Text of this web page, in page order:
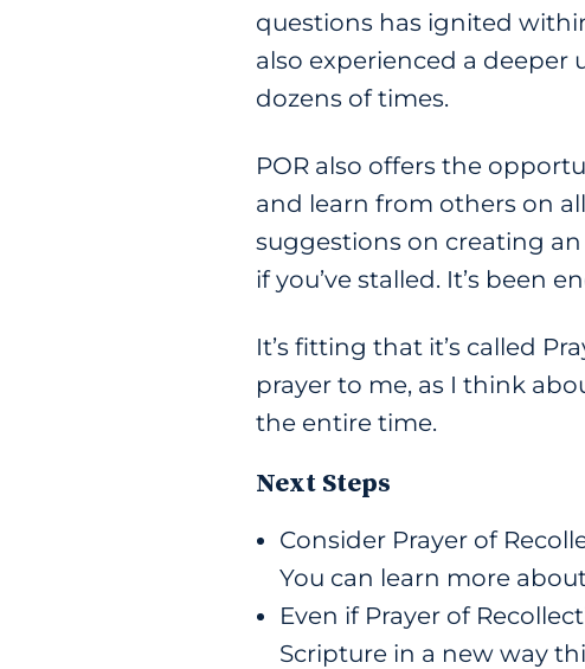
questions has ignited
also experienced a deeper
dozens of times.
POR also offers the
and learn from others on
suggestions on creating
if you’ve stalled. It’s been
It’s fitting that it’s called
prayer to me, as I think
the entire time.
Next Steps
Consider Prayer of
You can learn more
Even if Prayer of
Scripture in a new way